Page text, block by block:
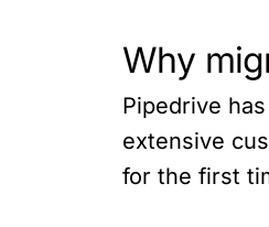
Why
Pipedrive
extensive
for the first